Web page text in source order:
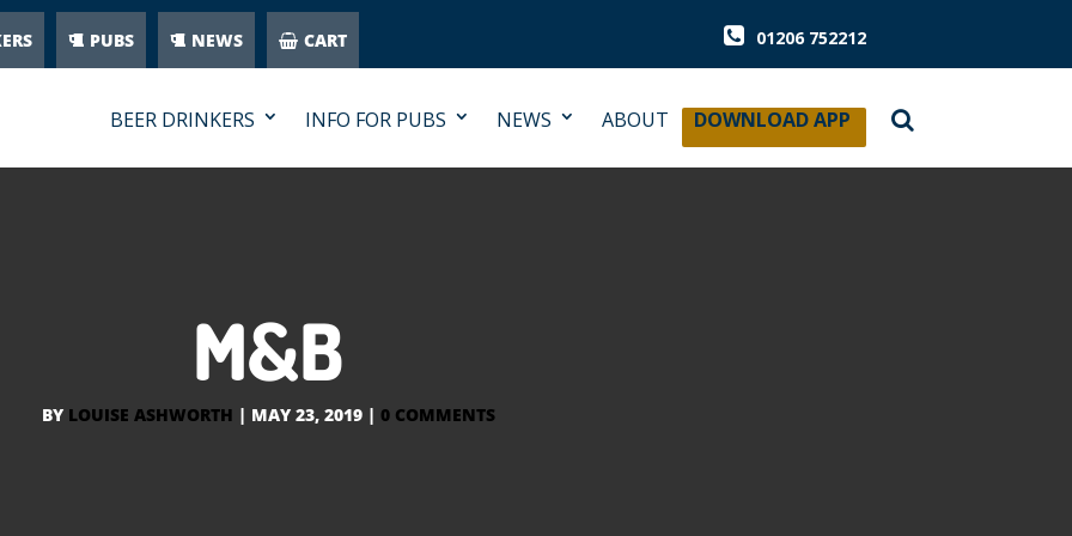
PUBS NEWS CART 01206 752212
BEER DRINKERS INFO FOR PUBS NEWS ABOUT DOWNLOAD APP
M&B
BY LOUISE ASHWORTH | MAY 23, 2019| 0 COMMENTS